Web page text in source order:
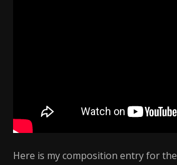
Here is my composition entry for the